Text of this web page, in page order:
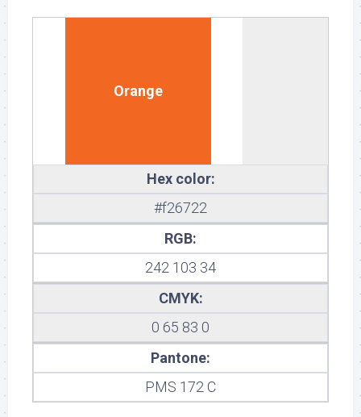
Orange
Hex color:
#f26722
RGB:
242 103 34
CMYK:
0 65 83 0
Pantone:
PMS 172 C